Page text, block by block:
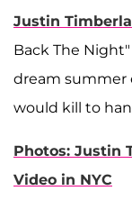
Justin
Back The
dream summer
would kill to
Photos: Justin
Video in NYC